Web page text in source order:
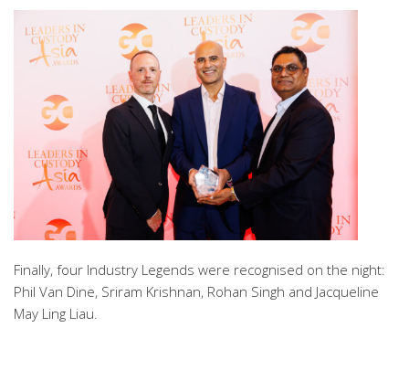
Finally, four Industry Legends were recognised on the night:
Phil Van Dine, Sriram Krishnan, Rohan Singh and Jacqueline
May Ling Liau.